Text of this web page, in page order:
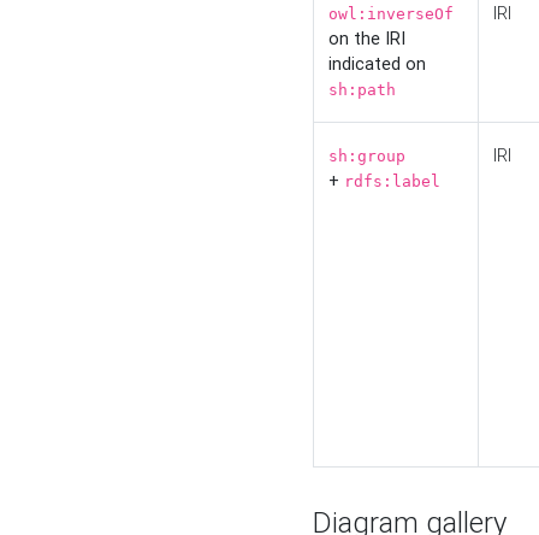
owl:inverseOf
on the IRI
indicated on
sh:path
IRI
sh:group
+ rdfs:label
IRI
Diagram gallery